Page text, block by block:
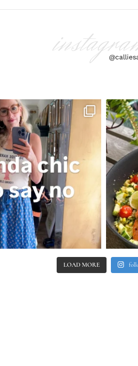
LOAD MORE